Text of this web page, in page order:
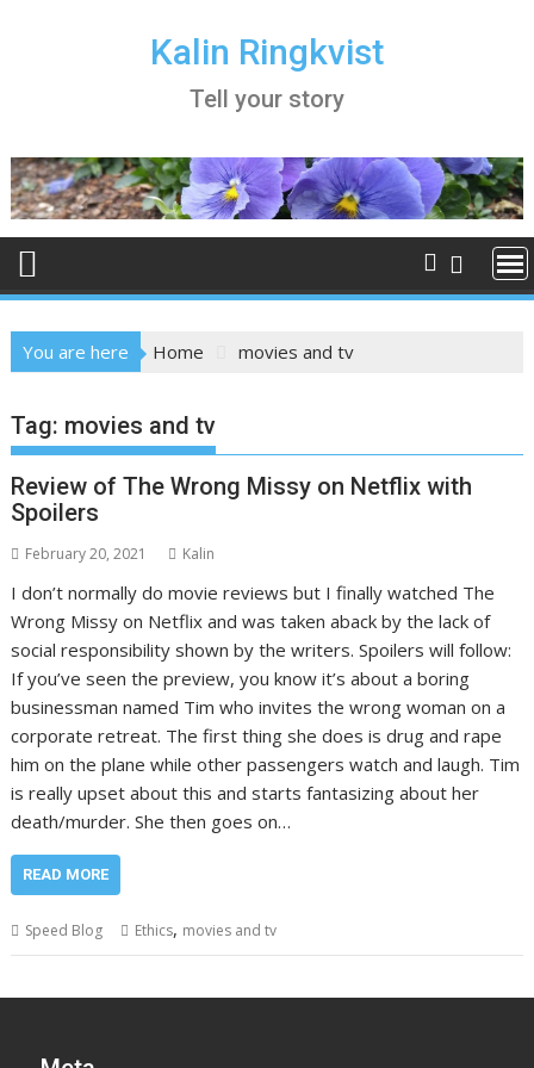
Kalin Ringkvist
Tell your story
You are here Home movies and tv
Tag: movies and tv
Review of The Wrong Missy on Netflix with
Spoilers
February 20, 2021 Kalin
I don’t normally do movie reviews but I finally watched The
Wrong Missy on Netflix and was taken aback by the lack of
social responsibility shown by the writers. Spoilers will follow:
If you’ve seen the preview, you know it’s about a boring
businessman named Tim who invites the wrong woman on a
corporate retreat. The first thing she does is drug and rape
him on the plane while other passengers watch and laugh. Tim
is really upset about this and starts fantasizing about her
death/murder. She then goes on…
READ MORE
Speed Blog Ethics, movies and tv